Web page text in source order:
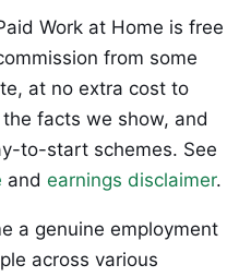
Work at Home is free
from some
at no extra cost to
facts we show, and
to-start schemes. See
and earnings disclaimer.
a genuine employment
across various